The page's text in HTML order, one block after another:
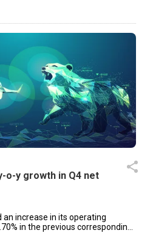
o-y growth in Q4 net
increase in its operating
in the previous corresponding